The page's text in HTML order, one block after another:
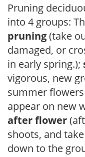
Pruning
into 4 groups:
pruning(take
damaged, or
in early spring.);
vigorous, new
summer
appear on new
after flower
shoots, and
down to the